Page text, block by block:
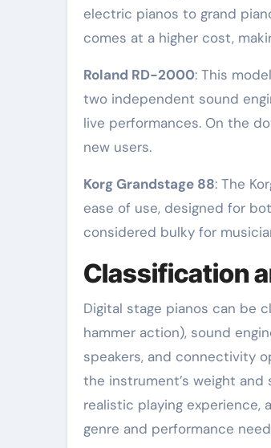
electric pianos to grand
comes at a higher cost,
Roland RD-2000: This
two independent sound
live performances. On the
new users.
Korg Grandstage 88: The
ease of use, designed for
considered bulky for
Classification
Digital stage pianos can be
hammer action), sound
speakers, and connectivity
the instrument’s weight
realistic playing
genre and performance